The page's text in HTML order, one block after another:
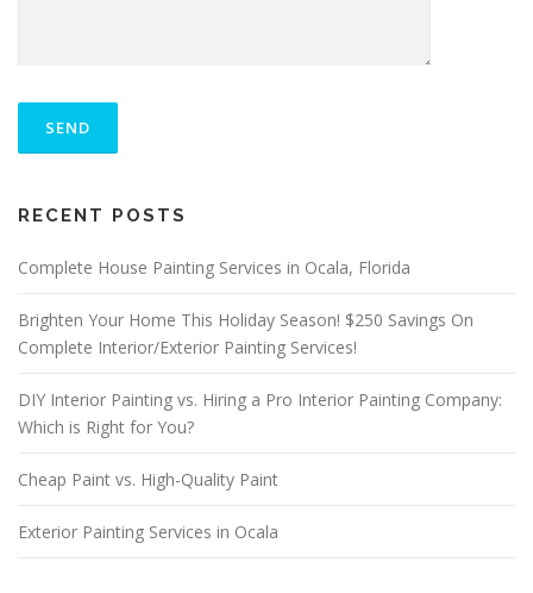
A
L
A
T
H
S
I
L
M
RECENT POSTS
Complete House Painting Services in Ocala, Florida
Brighten Your Home This Holiday Season! $250 Savings On
Complete Interior/Exterior Painting Services!
DIY Interior Painting vs. Hiring a Pro Interior Painting Company:
Which is Right for You?
Cheap Paint vs. High-Quality Paint
Exterior Painting Services in Ocala